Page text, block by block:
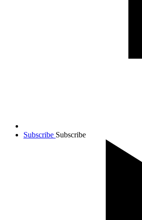
Subscribe Subscribe